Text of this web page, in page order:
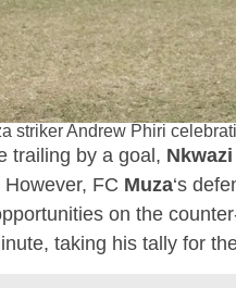
striker Andrew Phiri
trailing by a goal, Nkwazi
However, FC Muza‘s
on the
taking his tally for